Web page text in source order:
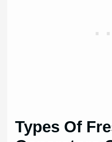
Types Of